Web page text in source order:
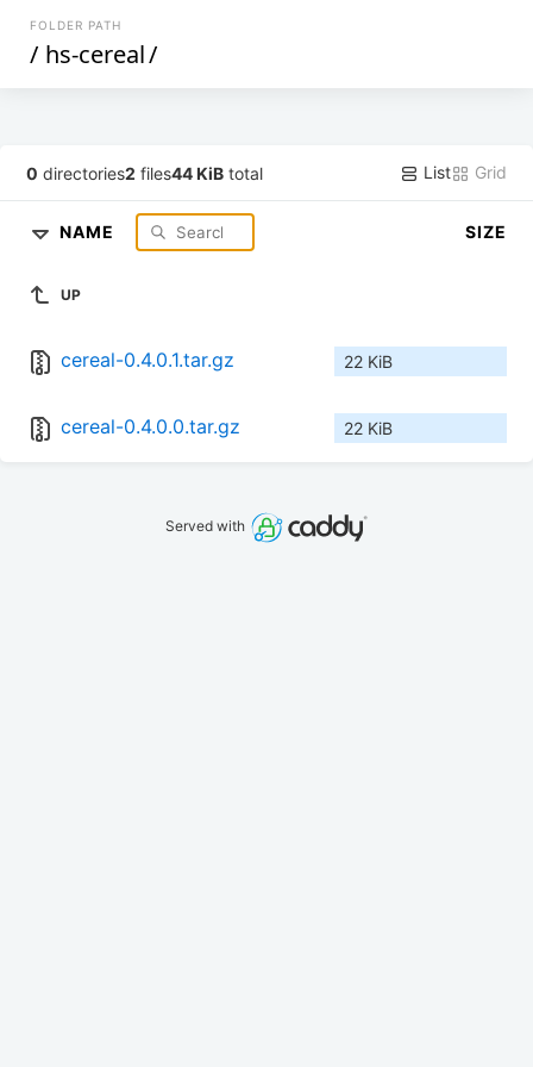
FOLDER PATH
/ hs-cereal/
0 directories2 files44 KiB total List Grid
NAME SIZE
UP
cereal-0.4.0.1.tar.gz 22 KiB
cereal-0.4.0.0.tar.gz 22 KiB
Served with